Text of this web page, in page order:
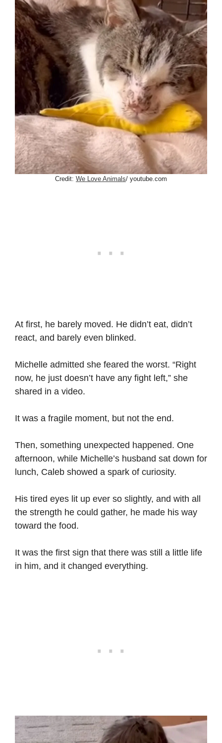
Credit: We Love Animals/ youtube.com
At first, he barely moved. He didn’t eat, didn’t
react, and barely even blinked.
Michelle admitted she feared the worst. “Right
now, he just doesn’t have any fight left,” she
shared in a video.
It was a fragile moment, but not the end.
Then, something unexpected happened. One
afternoon, while Michelle’s husband sat down for
lunch, Caleb showed a spark of curiosity.
His tired eyes lit up ever so slightly, and with all
the strength he could gather, he made his way
toward the food.
It was the first sign that there was still a little life
in him, and it changed everything.